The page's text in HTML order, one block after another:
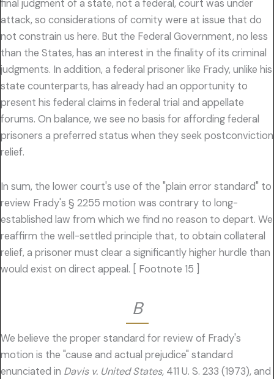
final judgment of a state, not a federal, court was under
attack, so considerations of comity were at issue that do
not constrain us here. But the Federal Government, no less
than the States, has an interest in the finality of its criminal
judgments. In addition, a federal prisoner like Frady, unlike his
state counterparts, has already had an opportunity to
present his federal claims in federal trial and appellate
forums. On balance, we see no basis for affording federal
prisoners a preferred status when they seek postconviction
relief.
In sum, the lower court's use of the "plain error standard" to
review Frady's § 2255 motion was contrary to long-
established law from which we find no reason to depart. We
reaffirm the well-settled principle that, to obtain collateral
relief, a prisoner must clear a significantly higher hurdle than
would exist on direct appeal. [ Footnote 15 ]
B
We believe the proper standard for review of Frady's
motion is the "cause and actual prejudice" standard
enunciated in Davis v. United States, 411 U. S. 233 (1973), and